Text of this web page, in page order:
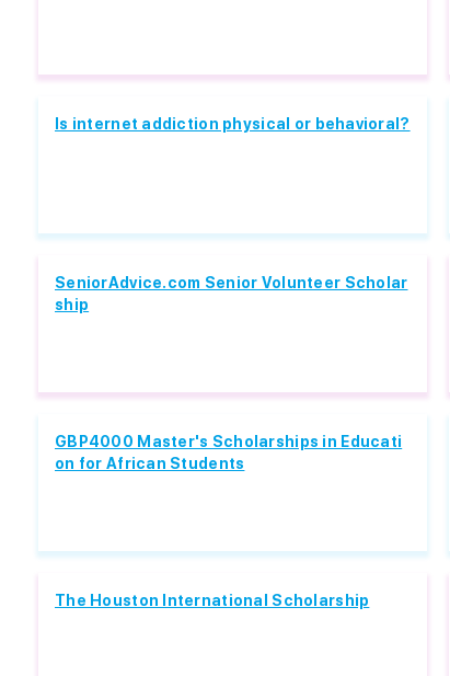
Is internet addiction physical or behavioral?
SeniorAdvice.com Senior Volunteer Scholar
ship
GBP4000 Master's Scholarships in Educati
on for African Students
The Houston International Scholarship